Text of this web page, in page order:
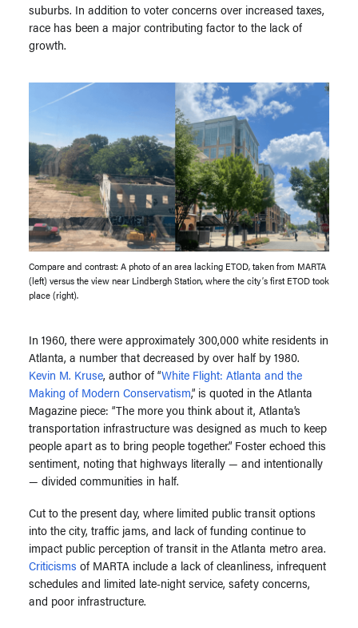
suburbs. In addition to voter concerns over increased taxes,
race has been a major contributing factor to the lack of
growth.
Compare and contrast: A photo of an area lacking ETOD, taken from MARTA
(left) versus the view near Lindbergh Station, where the city’s first ETOD took
place (right).
In 1960, there were approximately 300,000 white residents in
Atlanta, a number that decreased by over half by 1980.
Kevin M. Kruse, author of “White Flight: Atlanta and the
Making of Modern Conservatism,” is quoted in the Atlanta
Magazine piece: “The more you think about it, Atlanta’s
transportation infrastructure was designed as much to keep
people apart as to bring people together.” Foster echoed this
sentiment, noting that highways literally — and intentionally
— divided communities in half.
Cut to the present day, where limited public transit options
into the city, traffic jams, and lack of funding continue to
impact public perception of transit in the Atlanta metro area.
Criticisms of MARTA include a lack of cleanliness, infrequent
schedules and limited late-night service, safety concerns,
and poor infrastructure.